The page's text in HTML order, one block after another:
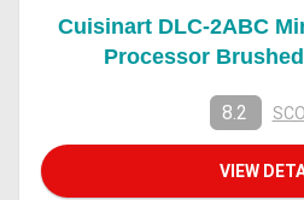
Cuisinart DLC-2ABC
Processor
8.2
VIEW